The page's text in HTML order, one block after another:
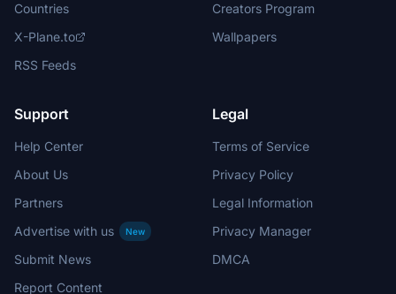
Countries
X-Plane.to
RSS Feeds
Creators Program
Wallpapers
Support
Help Center
About Us
Partners
Advertise with us
New
Submit News
Report Content
Legal
Terms of Service
Privacy Policy
Legal Information
Privacy Manager
DMCA